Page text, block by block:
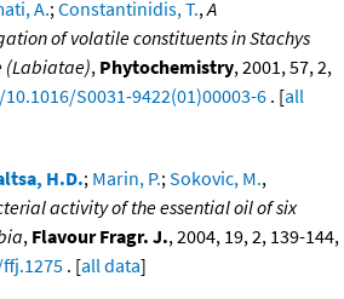
A.;Constantinidis, T.,A
of volatile constituents in Stachys
(Labiatae), Phytochemistry, 2001, 57, 2,
S0031-9422(01)00003-6 . [all
H.D.; Marin, P.;Sokovic, M.,
activity of the essential oil of six
, Flavour Fragr. J., 2004, 19, 2, 139-144,
. [all data]